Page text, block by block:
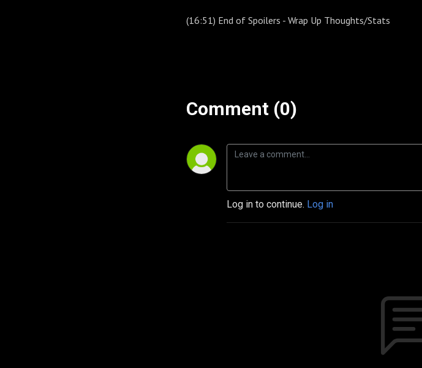
(16:51) End of Spoilers - Wrap Up Thoughts/Stats
Comment (0)
Log in to continue. Log in